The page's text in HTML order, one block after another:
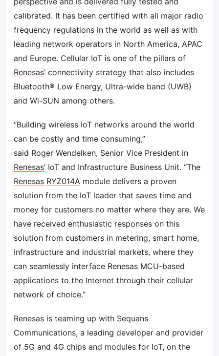
calibrated. It has been certified with all major radio
frequency regulations in the world as well as with
leading network operators in North America, APAC
and Europe. Cellular IoT is one of the pillars of
Renesas’ connectivity strategy that also includes
Bluetooth® Low Energy, Ultra-wide band (UWB)
and Wi-SUN among others.
“Building wireless IoT networks around the world
can be costly and time consuming,”
said Roger Wendelken, Senior Vice President in
Renesas’ IoT and Infrastructure Business Unit. “The
Renesas RYZ014A module delivers a proven
solution from the IoT leader that saves time and
money for customers no matter where they are. We
have received enthusiastic responses on this
solution from customers in metering, smart home,
infrastructure and industrial markets, where they
can seamlessly interface Renesas MCU-based
applications to the Internet through their cellular
network of choice.”
Renesas is teaming up with Sequans
Communications, a leading developer and provider
of 5G and 4G chips and modules for IoT, on the